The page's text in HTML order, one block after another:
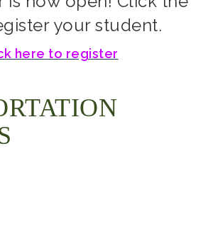
your student.
here to register